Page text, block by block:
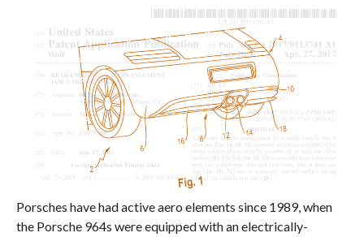
Porsches have had active aero elements since 1989, when
the Porsche 964s were equipped with an electrically-